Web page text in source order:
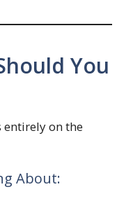
You
entirely on the
About: